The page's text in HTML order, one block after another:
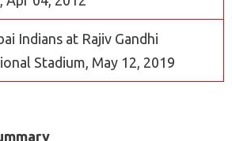
Indians at Rajiv Gandhi
Stadium, May 12, 2019